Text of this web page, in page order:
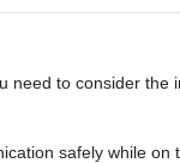
to consider
safely while